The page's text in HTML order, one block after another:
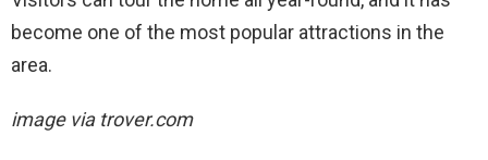
become one of the most popular attractions in the
area.
image via trover.com